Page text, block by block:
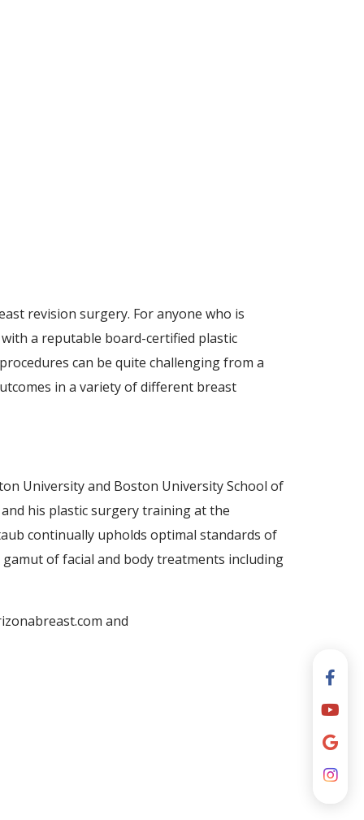
revision surgery. For anyone who is
a reputable board-certified plastic
can be quite challenging from a
in a variety of different breast
University and Boston University School of
his plastic surgery training at the
continually upholds optimal standards of
of facial and body treatments including
and